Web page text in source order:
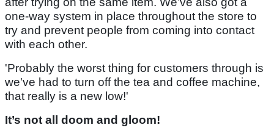
one-way system in place throughout the store to
try and prevent people from coming into contact
with each other.
'Probably the worst thing for customers through is
we've had to turn off the tea and coffee machine,
that really is a new low!'
It’s not all doom and gloom!